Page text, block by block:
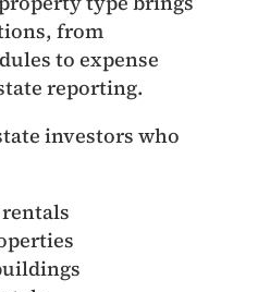
from
to expense
reporting.
investors who